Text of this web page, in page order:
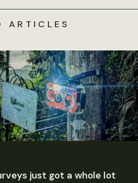
ARTICLES
just got a whole lot